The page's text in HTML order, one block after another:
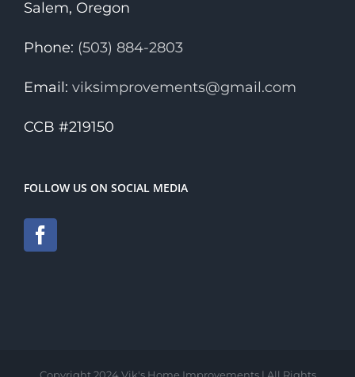
Salem, Oregon
Phone: (503) 884-2803
Email: viksimprovements@gmail.com
CCB #219150
FOLLOW US ON SOCIAL MEDIA
Copyright 2024 Vik's Home Improvements | All Rights